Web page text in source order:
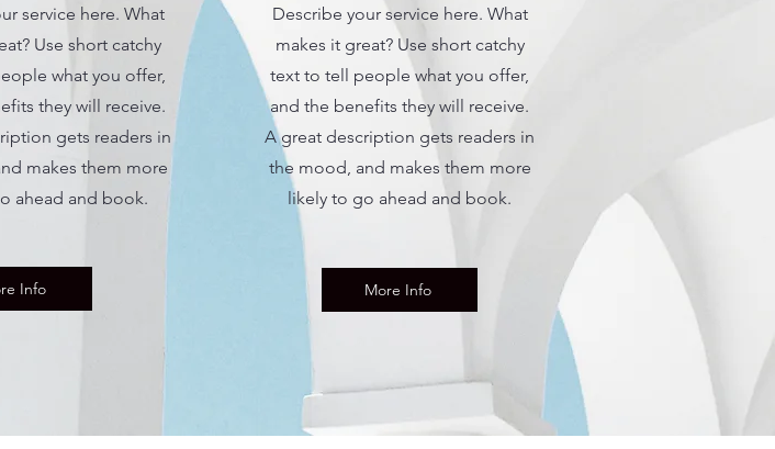
service here. What
Use short catchy
what you offer,
they will receive.
gets readers in
makes them more
ahead and book.
Info
Describe your service here. What
makes it great? Use short catchy
text to tell people what you offer,
and the benefits they will receive.
A great description gets readers in
the mood, and makes them more
likely to go ahead and book.
More Info